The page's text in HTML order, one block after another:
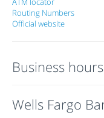
Routing Numbers
Official website
Business hours
Wells Fargo